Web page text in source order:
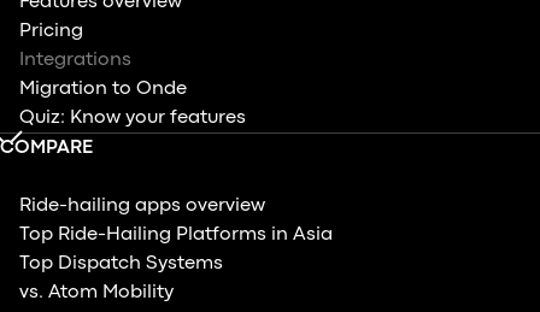
Pricing
Integrations
Migration to Onde
Quiz: Know your features
COMPARE
Ride-hailing apps overview
Top Ride-Hailing Platforms in Asia
Top Dispatch Systems
vs. Atom Mobility